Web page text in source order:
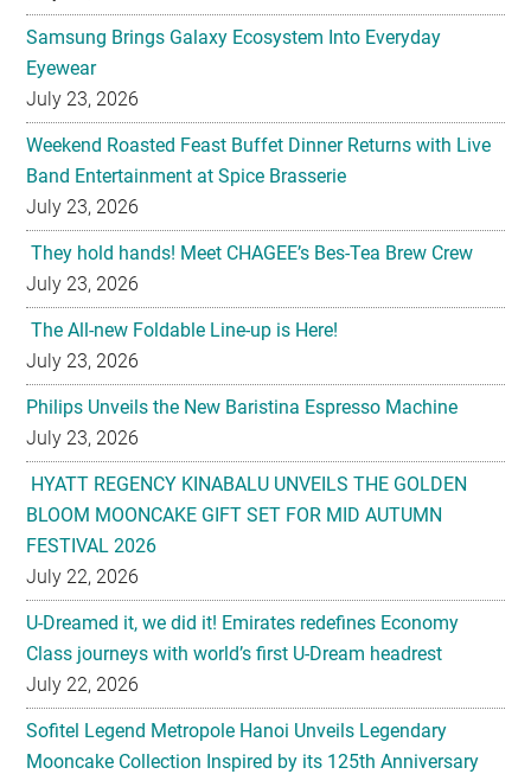
Samsung Brings Galaxy Ecosystem Into Everyday
Eyewear
July 23, 2026
Weekend Roasted Feast Buffet Dinner Returns with Live
Band Entertainment at Spice Brasserie
July 23, 2026
They hold hands! Meet CHAGEE’s Bes-Tea Brew Crew
July 23, 2026
The All-new Foldable Line-up is Here!
July 23, 2026
Philips Unveils the New Baristina Espresso Machine
July 23, 2026
HYATT REGENCY KINABALU UNVEILS THE GOLDEN
BLOOM MOONCAKE GIFT SET FOR MID AUTUMN
FESTIVAL 2026
July 22, 2026
U-Dreamed it, we did it! Emirates redefines Economy
Class journeys with world’s first U-Dream headrest
July 22, 2026
Sofitel Legend Metropole Hanoi Unveils Legendary
Mooncake Collection Inspired by its 125th Anniversary